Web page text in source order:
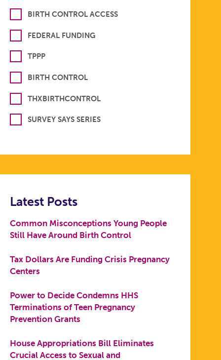
BIRTH CONTROL ACCESS
FEDERAL FUNDING
TPPP
BIRTH CONTROL
THXBIRTHCONTROL
SURVEY SAYS SERIES
Latest Posts
Common Misconceptions Young People
Still Have Around Birth Control
Tax Dollars Are Funding Crisis Pregnancy
Centers
Power to Decide Condemns HHS
Terminations of Teen Pregnancy
Prevention Grants
House Appropriations Bill Eliminates
Crucial Access to Sexual and